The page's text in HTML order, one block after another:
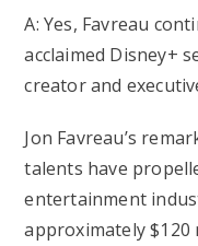
A: Yes, Favreau
acclaimed Disney+
creator and
Jon Favreau’s
talents have
entertainment
approximately $120